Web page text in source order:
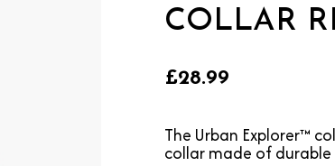
COLLAR
£28.99
The Urban Explorer™
collar made of